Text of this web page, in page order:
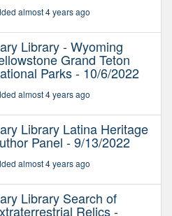
almost 4 years ago
Library - Wyoming
Grand Teton
Parks - 10/6/2022
almost 4 years ago
Library Latina Heritage
Panel - 9/13/2022
almost 4 years ago
Library Search of
Relics -